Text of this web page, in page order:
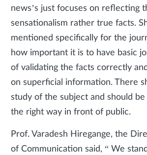
news’s just focuses on reflecting
sensationalism rather true facts.
mentioned specifically for the
how important it is to have basic
of validating the facts correctly
on superficial information. There
study of the subject and should
the right way in front of public.
Prof. Varadesh Hiregange, the
of Communication said, “ We